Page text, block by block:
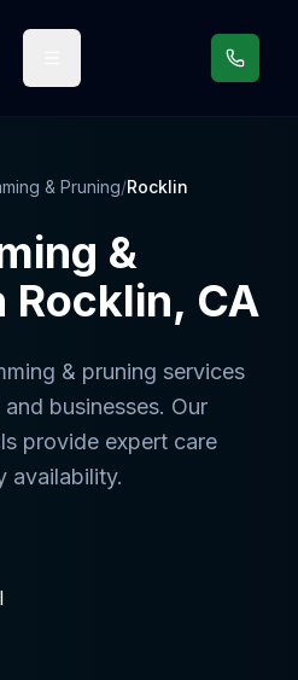
Call us
& Pruning/Rocklin
&
Rocklin, CA
& pruning services
businesses. Our
provide expert care
availability.